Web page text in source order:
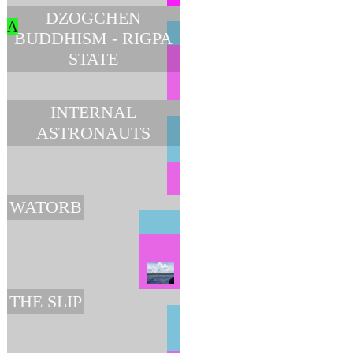
DZOGCHEN
BUDDHISM - RIGPA
STATE
A
INTERNAL
ASTRONAUTS
WATORB
THE SLIP